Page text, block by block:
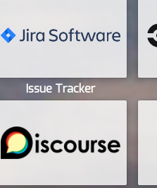
Issue Tracker